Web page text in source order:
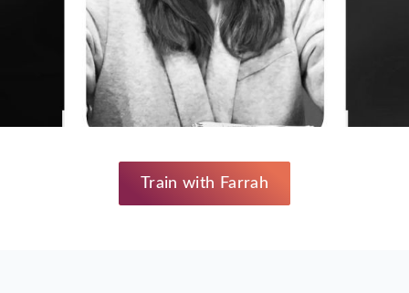
Train with Farrah